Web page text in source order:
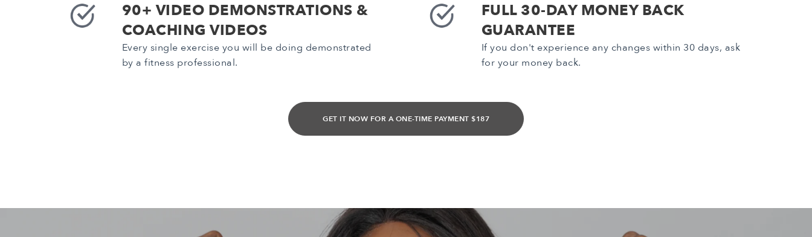
90+ VIDEO DEMONSTRATIONS &
COACHING VIDEOS
Every single exercise you will be doing demonstrated
by a fitness professional.
FULL 30-DAY MONEY BACK
GUARANTEE
If you don't experience any changes within 30 days, ask
for your money back.
GET IT NOW FOR A ONE-TIME PAYMENT $187